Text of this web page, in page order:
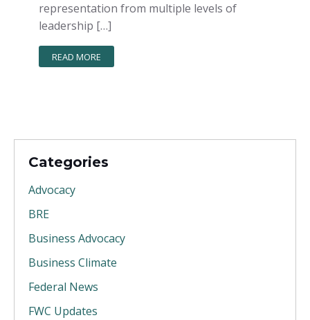
representation from multiple levels of
leadership […]
READ MORE
Categories
Advocacy
BRE
Business Advocacy
Business Climate
Federal News
FWC Updates